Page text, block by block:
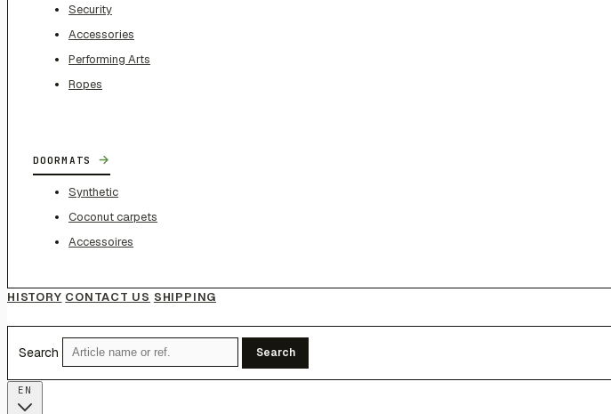
Security
Accessories
Performing Arts
Ropes
DOORMATS →
Synthetic
Coconut carpets
Accessoires
HISTORY CONTACT US SHIPPING
Search Search